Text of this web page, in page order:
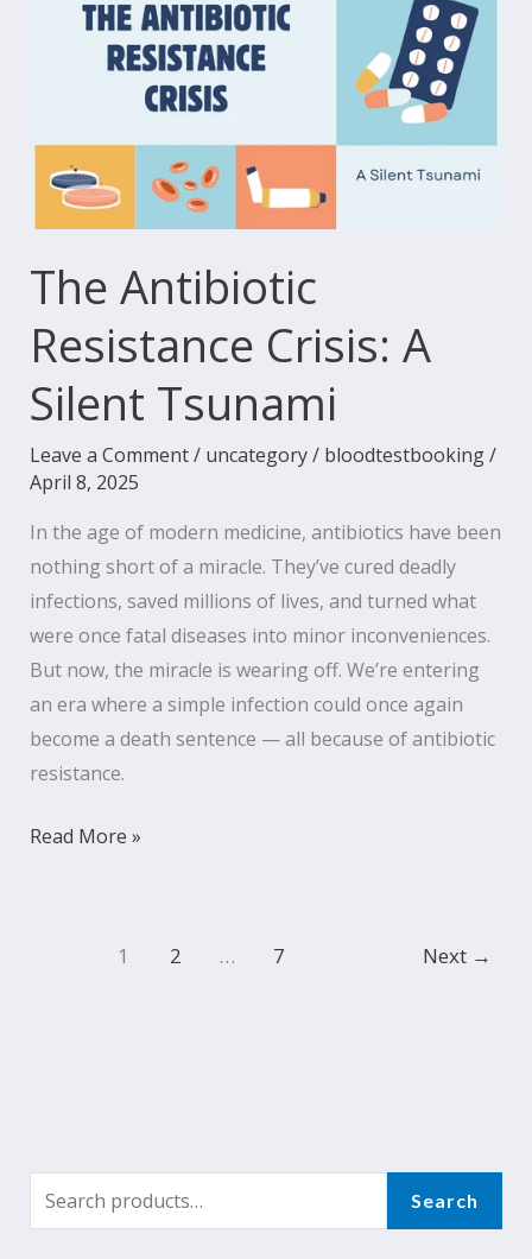
The Antibiotic
Resistance Crisis: A
Silent Tsunami
Leave a Comment/ uncategory/ bloodtestbooking/
April 8, 2025
In the age of modern medicine, antibiotics have been
nothing short of a miracle. They’ve cured deadly
infections, saved millions of lives, and turned what
were once fatal diseases into minor inconveniences.
But now, the miracle is wearing off. We’re entering
an era where a simple infection could once again
become a death sentence — all because of antibiotic
resistance.
Antibiotic
Resistance
Tsunami
Read More »
1 2 … 7 Next →
Search